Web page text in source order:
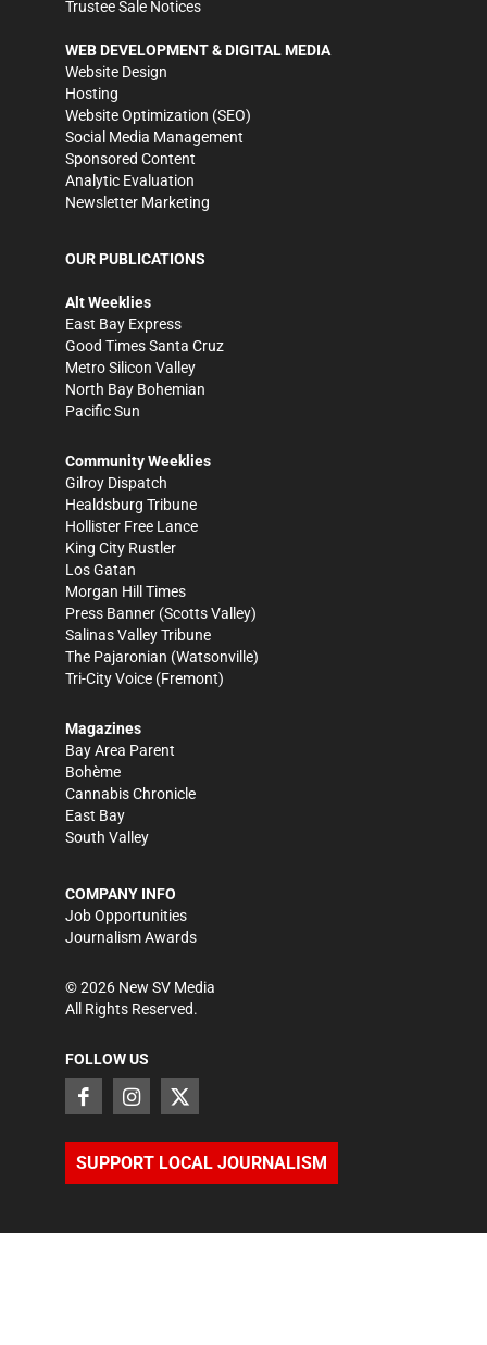
Trustee Sale Notices
WEB DEVELOPMENT & DIGITAL MEDIA
Website Design
Hosting
Website Optimization (SEO)
Social Media Management
Sponsored Content
Analytic Evaluation
Newsletter Marketing
OUR PUBLICATIONS
Alt Weeklies
East Bay Express
Good Times Santa Cruz
Metro Silicon Valley
North Bay Bohemian
Pacific Sun
Community Weeklies
Gilroy Dispatch
Healdsburg Tribune
Hollister Free Lance
King City Rustler
Los Gatan
Morgan Hill Times
Press Banner (Scotts Valley)
Salinas Valley Tribune
The Pajaronian (Watsonville)
Tri-City Voice (Fremont)
Magazines
Bay Area Parent
Bohème
Cannabis Chronicle
East Bay
South Valley
COMPANY INFO
Job Opportunities
Journalism Awards
©2026 New SV Media
All Rights Reserved.
FOLLOW US
SUPPORT LOCAL JOURNALISM